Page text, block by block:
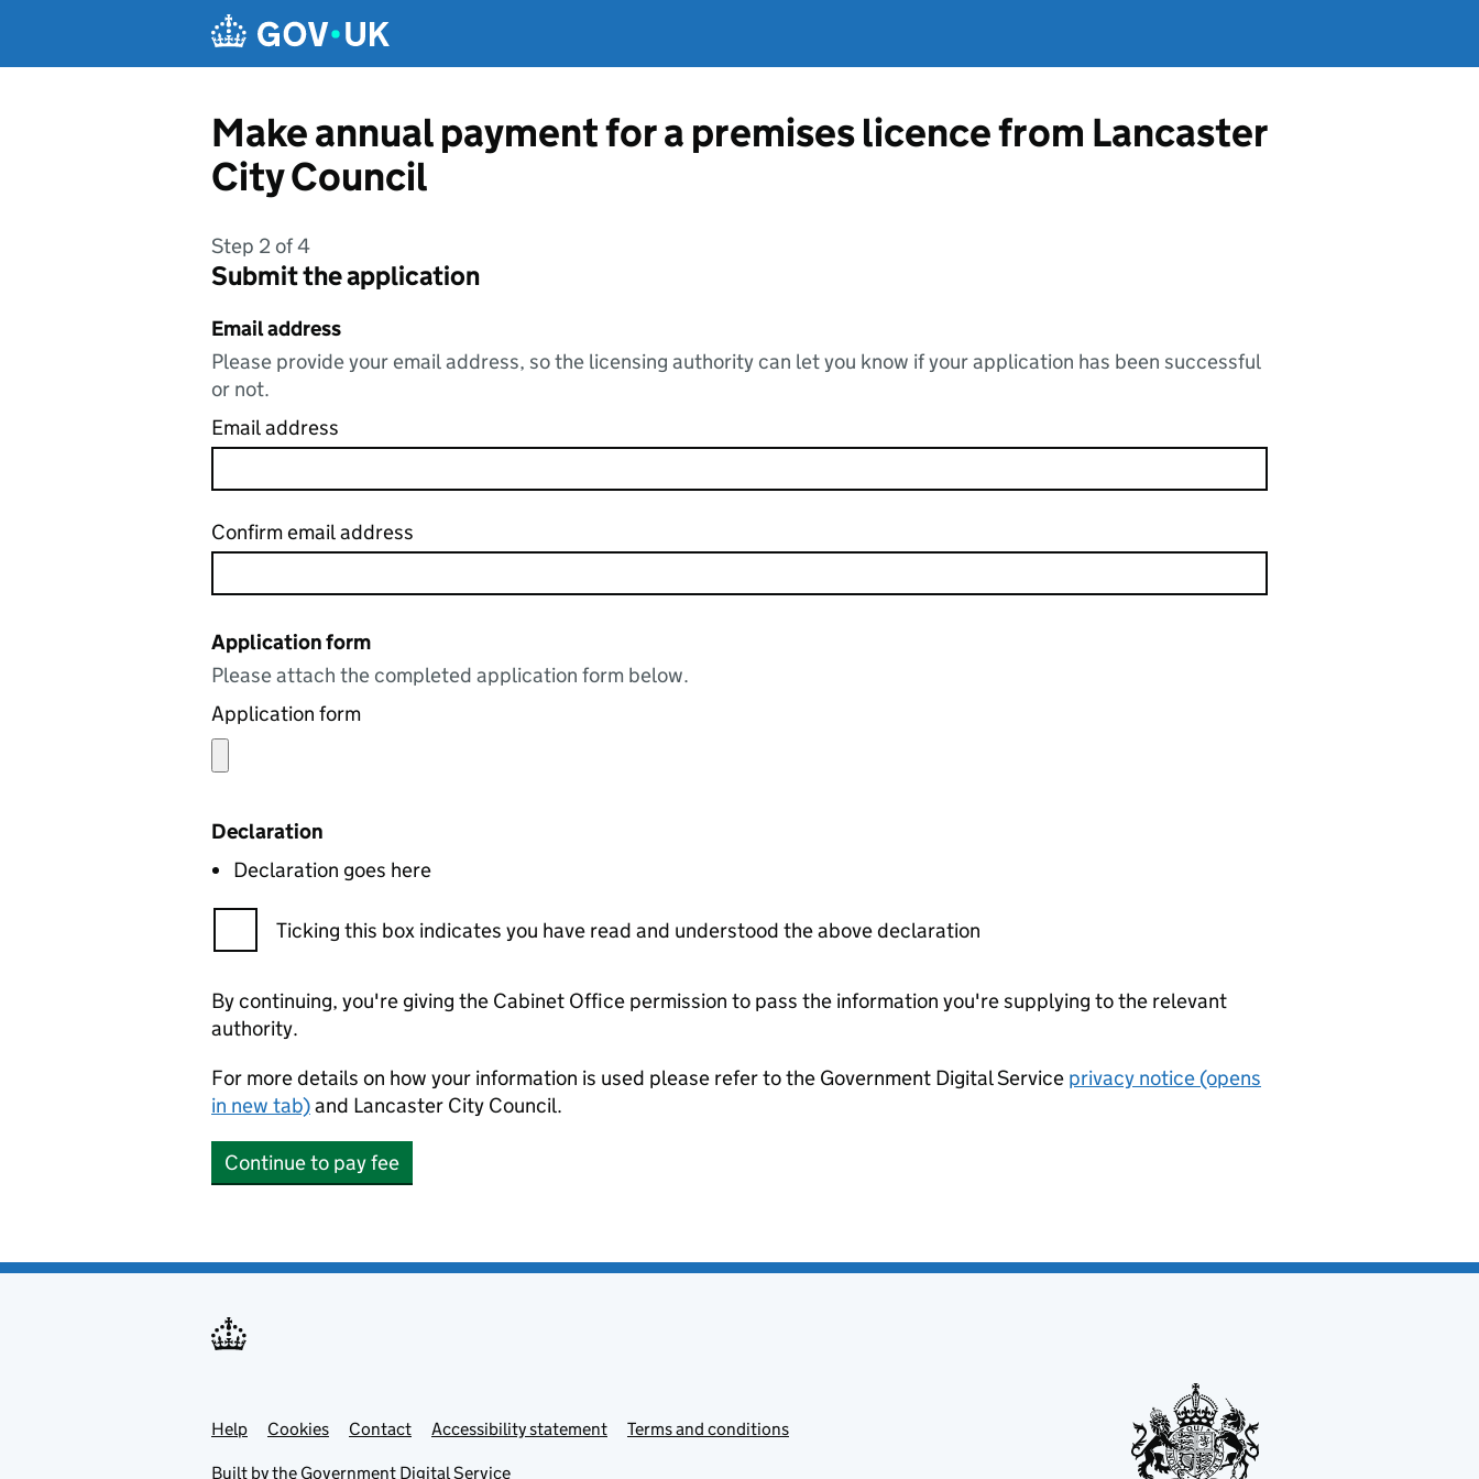
Make annual payment for a premises licence from Lancaster
City Council
Step 2 of 4
Submit the application
Email address
Please provide your email address, so the licensing authority can let you know if your application has been successful
or not.
Email address
Confirm email address
Application form
Please attach the completed application form below.
Application form
Declaration
Declaration goes here
Ticking this box indicates you have read and understood the above declaration
By continuing, you're giving the Cabinet Office permission to pass the information you're supplying to the relevant
authority.
For more details on how your information is used please refer to the Government Digital Service privacy notice (opens
in new tab)and Lancaster City Council.
Continue to pay fee
Support links
Help Cookies Contact Accessibility statement Terms and conditions
Built by the Government Digital Service